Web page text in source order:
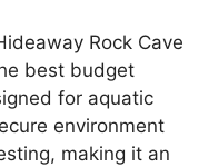
Rock Cave
best budget
for aquatic
environment
making it an